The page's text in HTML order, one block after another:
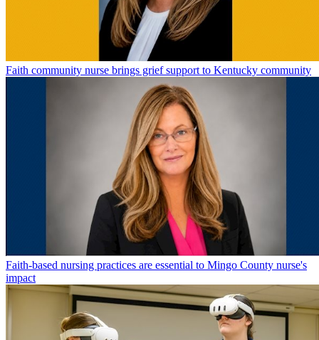
Faith community nurse brings grief support to Kentucky community
Faith-based nursing practices are essential to Mingo County nurse's
impact